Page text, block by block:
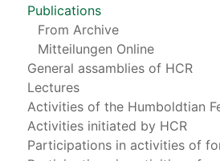
Publications
From Archive
Mitteilungen Online
General assamblies of HCR
Lectures
Activities of the Humboldtian
Activities initiated by HCR
Participations in activities of